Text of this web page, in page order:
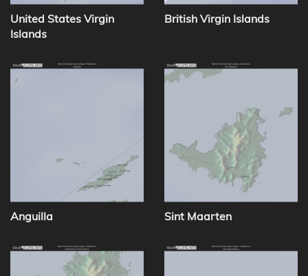
United States Virgin
Islands
British Virgin Islands
Anguilla Sint Maarten